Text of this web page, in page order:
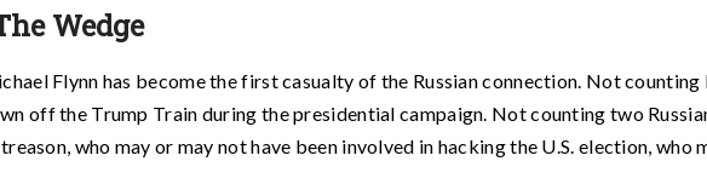
Wedge
Flynn has become the first casualty of the Russian connection. Not counting
off the Trump Train during the presidential campaign. Not counting two
who may or may not have been involved in hacking the U.S. election, who